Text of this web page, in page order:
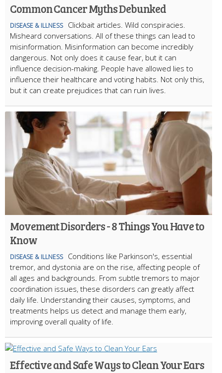
Common Cancer Myths Debunked
DISEASE & ILLNESS
Clickbait articles. Wild conspiracies.
Misheard conversations. All of these things can lead to
misinformation. Misinformation can become incredibly
dangerous. Not only does it cause fear, but it can
influence decision-making. People have allowed lies to
influence their healthcare and voting habits. Not only this,
but it can create prejudices that can ruin lives.
Movement Disorders - 8 Things You Have to
Know
DISEASE & ILLNESS
Conditions like Parkinson's, essential
tremor, and dystonia are on the rise, affecting people of
all ages and backgrounds. From subtle tremors to major
coordination issues, these disorders can greatly affect
daily life. Understanding their causes, symptoms, and
treatments helps us detect and manage them early,
improving overall quality of life.
Effective and Safe Ways to Clean Your Ears